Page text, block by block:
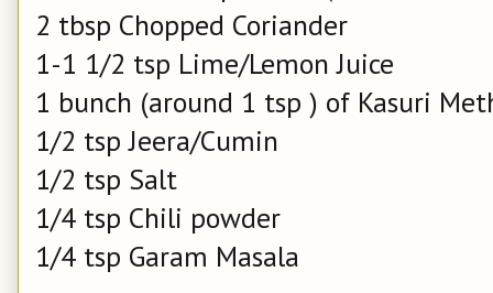
2 tbsp Chopped Coriander
1-1 1/2 tsp Lime/Lemon Juice
1 bunch (around 1 tsp ) of Kasuri
1/2 tsp Jeera/Cumin
1/2 tsp Salt
1/4 tsp Chili powder
1/4 tsp Garam Masala